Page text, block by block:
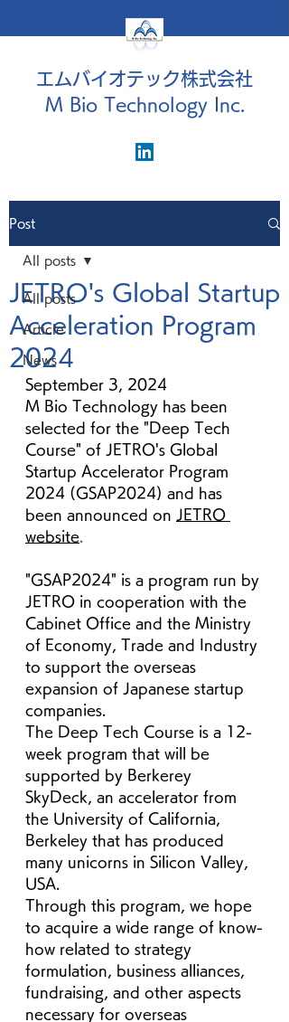
エムバイオテック株式会社
M Bio Technology Inc.
Post
All posts
Article
News
All posts
JETRO's Global Startup
Acceleration Program
2024
September 3, 2024
M Bio Technology has been
selected for the "Deep Tech
Course" of JETRO's Global
Startup Accelerator Program
2024 (GSAP2024) and
has
been announced on
JETRO
website
"GSAP2024" is a program run by
JETRO in cooperation with the
Cabinet Office and the Ministry
of Economy, Trade and Industry
to support the overseas
expansion of Japanese startup
companies.
The Deep Tech Course is a 12-
week program that will be
supported by Berkerey
SkyDeck, an accelerator from
the University of California,
Berkeley that has produced
many unicorns in Silicon Valley,
USA.
Through this program, we hope
to acquire a wide range of know-
how related to strategy
formulation, business alliances,
fundraising, and other aspects
necessary for overseas